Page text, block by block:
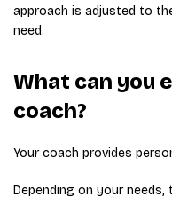
approach is adjusted to
need.
What can you
coach?
Your coach provides
Depending on your needs,